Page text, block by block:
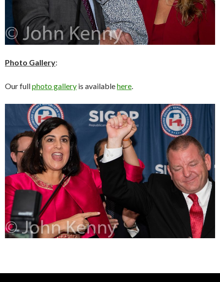
Photo Gallery:
Our fullphoto gallery is availablehere